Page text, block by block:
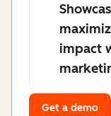
impact
Get a demo